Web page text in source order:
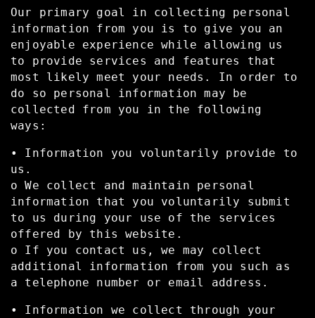
Our primary goal in collecting personal
information from you is to give you an
enjoyable experience while allowing us
to provide services and features that
most likely meet your needs. In order to
do so personal information may be
collected from you in the following
ways:
• Information you voluntarily provide to
us.
o We collect and maintain personal
information that you voluntarily submit
to us during your use of the services
offered by this website.
o If you contact us, we may collect
additional information from you such as
a telephone number or email address.
• Information we collect through your